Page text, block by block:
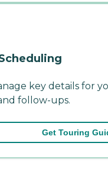
key details for
follow-ups.
Get Touring